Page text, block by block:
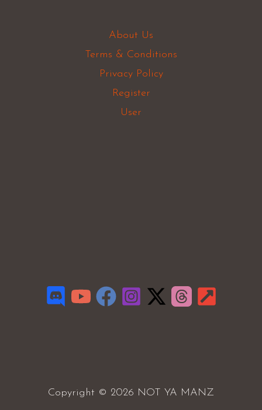
About Us
Terms & Conditions
Privacy Policy
Register
User
Copyright © 2026 NOT YA MANZ